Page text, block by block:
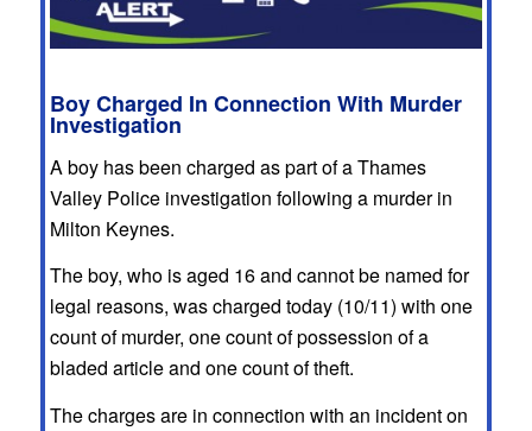
Boy Charged In Connection With Murder
Investigation
A boy has been charged as part of a Thames
Valley Police investigation following a murder in
Milton Keynes.
The boy, who is aged 16 and cannot be named for
legal reasons, was charged today (10/11) with one
count of murder, one count of possession of a
bladed article and one count of theft.
The charges are in connection with an incident on